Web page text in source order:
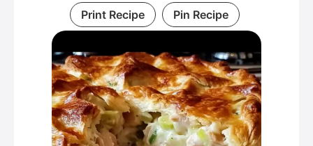
Print Recipe Pin Recipe